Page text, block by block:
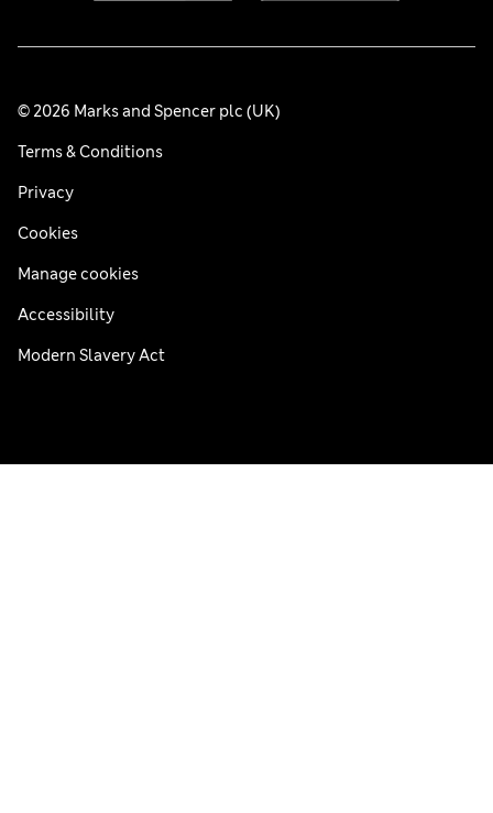
© 2026 Marks and Spencer plc (UK)
Terms & Conditions
Privacy
Cookies
Manage cookies
Accessibility
Modern Slavery Act